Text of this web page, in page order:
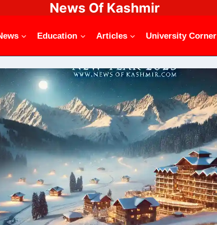
News Of Kashmir
Education Articles University Corner